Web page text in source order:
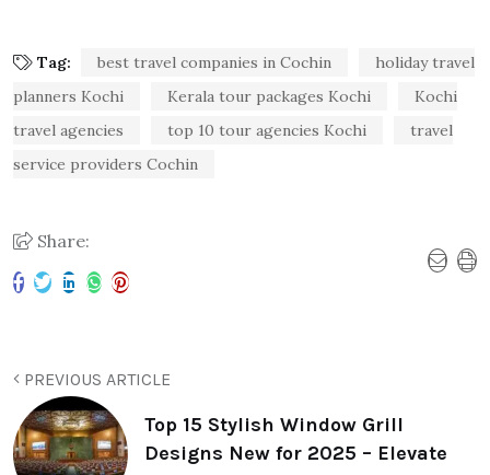
Tag: best travel companies in Cochin
holiday travel
planners Kochi
Kerala tour packages Kochi
Kochi
travel agencies
top 10 tour agencies Kochi
travel
service providers Cochin
Share:
PREVIOUS ARTICLE
Top 15 Stylish Window Grill
Designs New for 2025 – Elevate